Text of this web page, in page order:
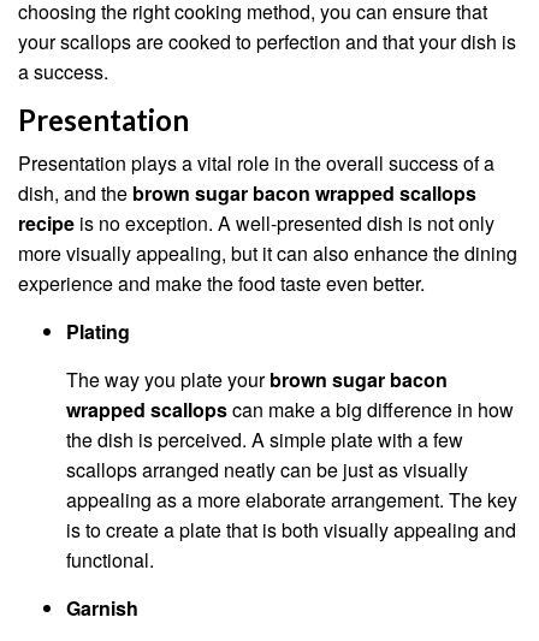
choosing the right cooking method, you can ensure that
your scallops are cooked to perfection and that your dish is
a success.
Presentation
Presentation plays a vital role in the overall success of a
dish, and the brown sugar bacon wrapped scallops
recipe is no exception. A well-presented dish is not only
more visually appealing, but it can also enhance the dining
experience and make the food taste even better.
Plating
The way you plate yourbrown sugar bacon
wrapped scallopscan make a big difference in how
the dish is perceived. A simple plate with a few
scallops arranged neatly can be just as visually
appealing as a more elaborate arrangement. The key
is to create a plate that is both visually appealing and
functional.
Garnish